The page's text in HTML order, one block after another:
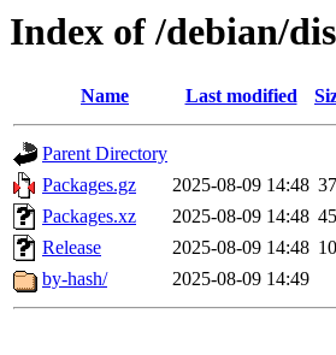
Index of /debian/
Name Last modified
Parent Directory
Packages.gz
2025-08-09 14:48
Packages.xz
2025-08-09 14:48
Release
2025-08-09 14:48
by-hash/
2025-08-09 14:49